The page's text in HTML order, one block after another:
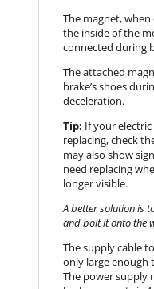
The magnet,
the inside of the
connected during
The attached
brake’s shoes
deceleration.
Tip: If your
replacing, check
may also show
need replacing
longer visible.
A better solution is
and bolt it onto the
The supply cable
only large enough
The power supply